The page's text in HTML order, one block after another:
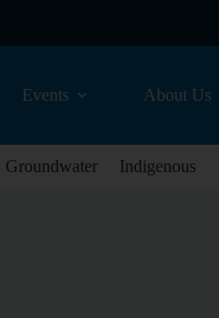
Events About Us
Groundwater Indigenous